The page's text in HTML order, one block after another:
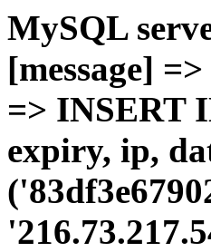
MySQL
[message]
=> INSERT
expiry, ip,